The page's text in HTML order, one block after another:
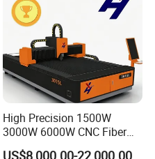
fiber laser dedicated
high cutting accuracy and
High Precision 1500W
3000W 6000W CNC Fiber
Laser Cutting Machine for
US$8,000.00-22,000.00